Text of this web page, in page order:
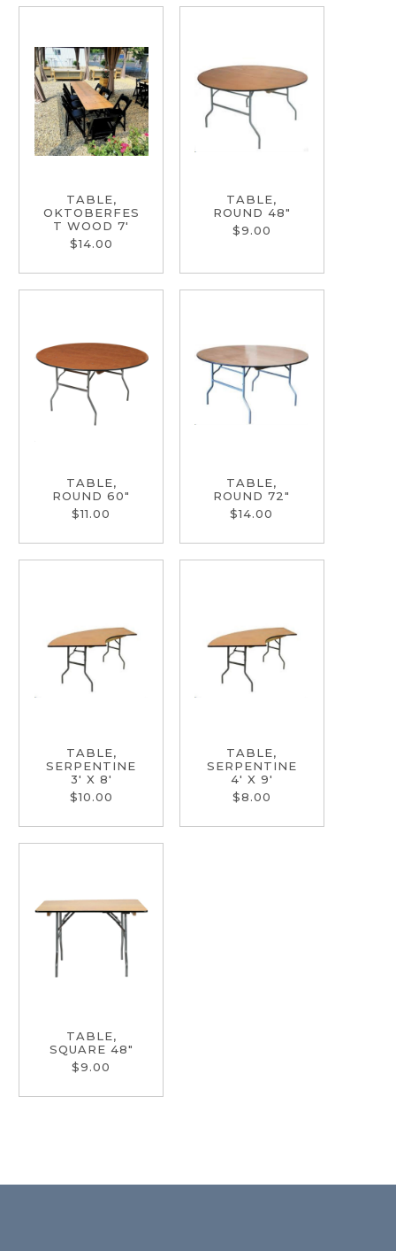
TABLE,
OKTOBERFES
T WOOD 7'
$14.00
TABLE,
ROUND 48"
$9.00
TABLE,
ROUND 60"
$11.00
TABLE,
ROUND 72"
$14.00
TABLE,
SERPENTINE
3' X 8'
$10.00
TABLE,
SERPENTINE
4' X 9'
$8.00
TABLE,
SQUARE 48"
$9.00